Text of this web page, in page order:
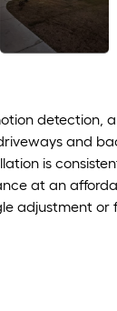
detection,
and
is
at an
adjustment or